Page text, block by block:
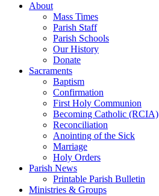
About
Mass Times
Parish Staff
Parish Schools
Our History
Donate
Sacraments
Baptism
Confirmation
First Holy Communion
Becoming Catholic (RCIA)
Reconciliation
Anointing of the Sick
Marriage
Holy Orders
Parish News
Printable Parish Bulletin
Ministries & Groups